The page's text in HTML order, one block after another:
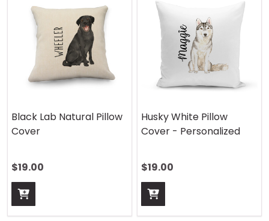
Black Lab Natural Pillow
Cover
$19.00
Husky White Pillow
Cover - Personalized
$19.00